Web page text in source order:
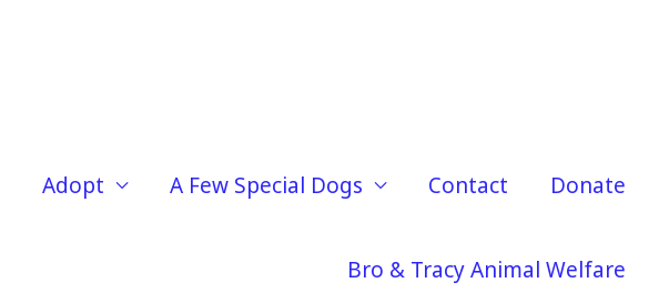
Adopt A Few Special Dogs Contact Donate
Bro & Tracy Animal Welfare